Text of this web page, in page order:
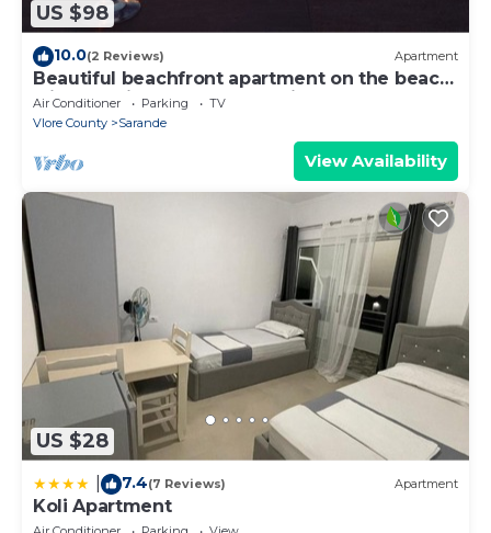
US $98
10.0(2 Reviews) Apartment
Beautiful beachfront apartment on the beach
with sea views and 2 balconies
Air Conditioner Parking
TV
Vlore County
Sarande
View Availability
US $28
7.4(7 Reviews) Apartment
Koli Apartment